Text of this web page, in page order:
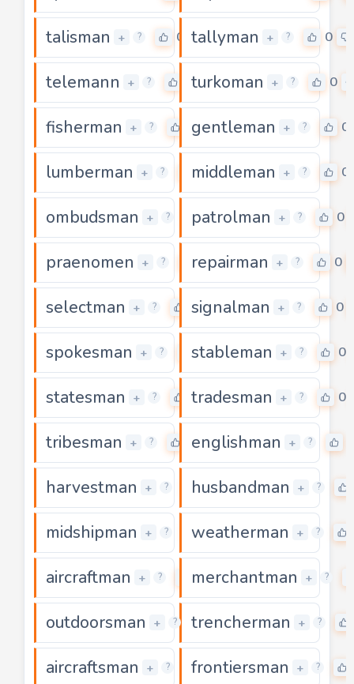
talisman + ? 0 tallyman + ? 0
telemann + ? 0turkoman + ? 0
fisherman + ? 0
gentleman + ? 0
lumberman + ? 0
middleman + ? 0
ombudsman + ? 0
patrolman + ? 0
praenomen + ? 0
repairman + ? 0
selectman + ? 0
signalman + ? 0
spokesman + ? 0
stableman + ? 0
statesman + ? 0
tradesman + ? 0
tribesman + ? 0
englishman + ?
harvestman + ? 0
husbandman + ?
midshipman + ? 0
weatherman + ?
aircraftman + ? 0
merchantman + ?
outdoorsman + ? 0
trencherman + ?
aircraftsman + ? 0
frontiersman + ?